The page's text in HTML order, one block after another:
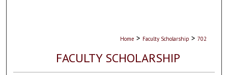
Home > Faculty Scholarship > 702
FACULTY SCHOLARSHIP